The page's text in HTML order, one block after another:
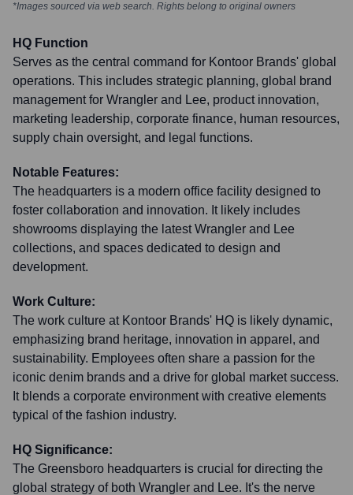
*Images sourced via web search. Rights belong to original owners
HQ Function
Serves as the central command for Kontoor Brands' global
operations. This includes strategic planning, global brand
management for Wrangler and Lee, product innovation,
marketing leadership, corporate finance, human resources,
supply chain oversight, and legal functions.
Notable Features:
The headquarters is a modern office facility designed to
foster collaboration and innovation. It likely includes
showrooms displaying the latest Wrangler and Lee
collections, and spaces dedicated to design and
development.
Work Culture:
The work culture at Kontoor Brands' HQ is likely dynamic,
emphasizing brand heritage, innovation in apparel, and
sustainability. Employees often share a passion for the
iconic denim brands and a drive for global market success.
It blends a corporate environment with creative elements
typical of the fashion industry.
HQ Significance:
The Greensboro headquarters is crucial for directing the
global strategy of both Wrangler and Lee. It's the nerve